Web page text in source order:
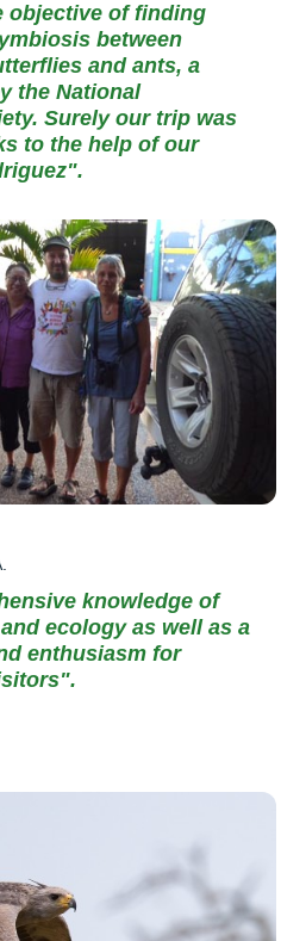
objective of finding
between
and ants, a
the National
Surely our trip was
to the help of our
knowledge of
ecology as well as a
enthusiasm for